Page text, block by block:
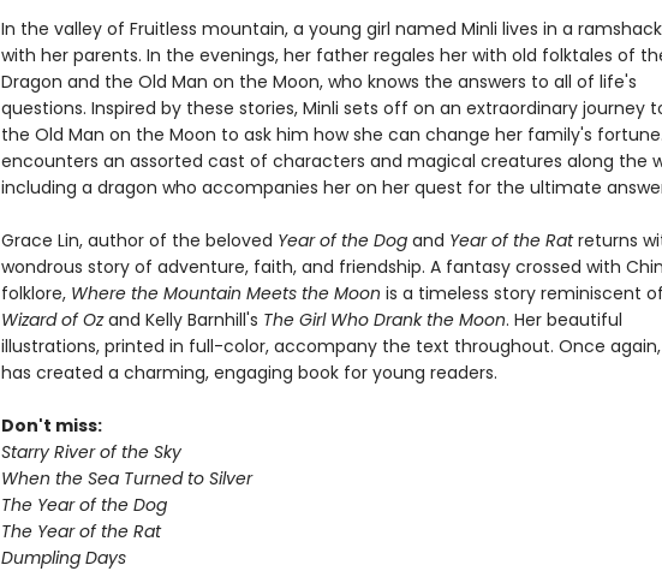
In the valley of Fruitless mountain, a young girl named Minli lives in a
with her parents. In the evenings, her father regales her with old folktales of
Dragon and the Old Man on the Moon, who knows the answers to all of life's
questions. Inspired by these stories, Minli sets off on an extraordinary journey
the Old Man on the Moon to ask him how she can change her family's
encounters an assorted cast of characters and magical creatures along the
including a dragon who accompanies her on her quest for the ultimate
Grace Lin, author of the beloved Year of the Dog and Year of the Ratreturns
wondrous story of adventure, faith, and friendship. A fantasy crossed with
folklore, Where the Mountain Meets the Moon is a timeless story reminiscent of
Wizard of Ozand Kelly Barnhill's The Girl Who Drank the Moon. Her beautiful
illustrations, printed in full-color, accompany the text throughout. Once
has created a charming, engaging book for young readers.
Don't miss:
Starry River of the Sky
When the Sea Turned to Silver
The Year of the Dog
The Year of the Rat
Dumpling Days